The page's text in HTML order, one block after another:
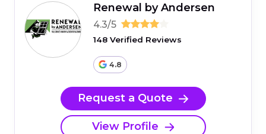
Renewal by Andersen
4.3/5
148 Verified Reviews
4.8
Request a Quote
View Profile